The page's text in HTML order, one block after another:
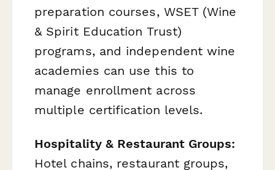
preparation courses, WSET (Wine
& Spirit Education Trust)
programs, and independent wine
academies can use this to
manage enrollment across
multiple certification levels.
Hospitality & Restaurant Groups:
Hotel chains, restaurant groups,